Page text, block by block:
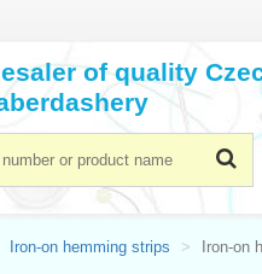
of quality
Iron-on hemming strips Iron-on